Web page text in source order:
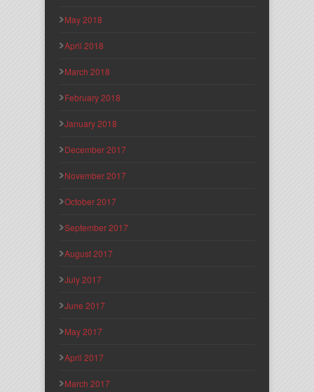
May 2018
April 2018
March 2018
February 2018
January 2018
December 2017
November 2017
October 2017
September 2017
August 2017
July 2017
June 2017
May 2017
April 2017
March 2017